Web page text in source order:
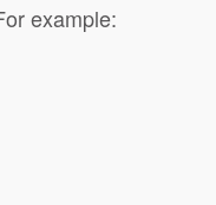
example: